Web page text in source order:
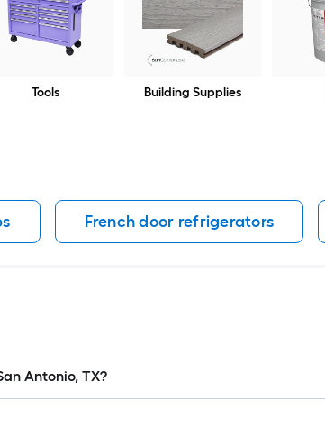
Tools Building Supplies
French door refrigerators
Antonio, TX?